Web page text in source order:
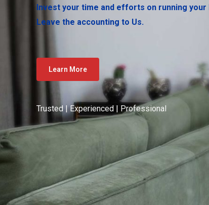
Invest your time and efforts on running your
Leave the accounting to Us.
Learn More
Trusted | Experienced | Professional